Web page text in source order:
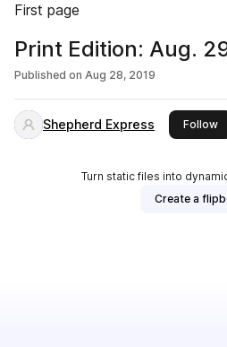
First page
Print Edition: Aug.
Published on Aug 28, 2019
Shepherd Express Follow
Turn static files into
Create a